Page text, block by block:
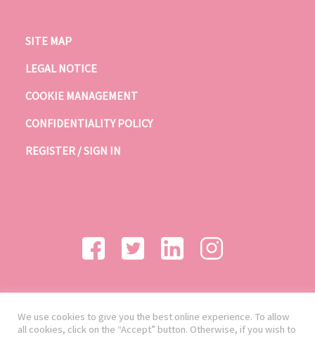
SITE MAP
LEGAL NOTICE
COOKIE MANAGEMENT
CONFIDENTIALITY POLICY
REGISTER / SIGN IN
We use cookies to give you the best online experience. To allow
all cookies, click on the “Accept” button. Otherwise, if you wish to